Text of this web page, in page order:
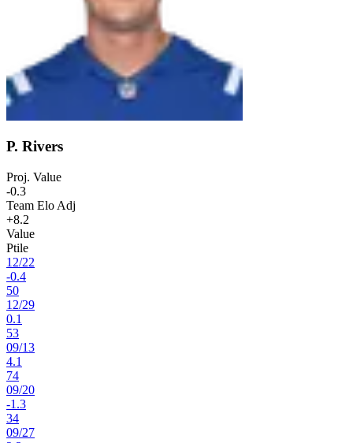
P. Rivers
Proj. Value
-0.3
Team Elo Adj
+8.2
Value
Ptile
12/22
-0.4
50
12/29
0.1
53
09/13
4.1
74
09/20
-1.3
34
09/27